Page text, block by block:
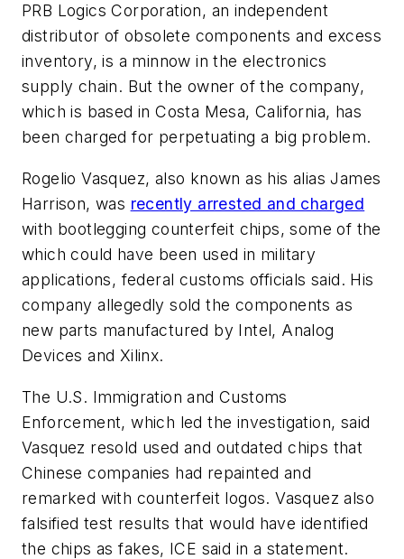
PRB Logics Corporation, an independent
distributor of obsolete components and excess
inventory, is a minnow in the electronics
supply chain. But the owner of the company,
which is based in Costa Mesa, California, has
been charged for perpetuating a big problem.
Rogelio Vasquez, also known as his alias James
Harrison, was recently arrested and charged
with bootlegging counterfeit chips, some of the
which could have been used in military
applications, federal customs officials said. His
company allegedly sold the components as
new parts manufactured by Intel, Analog
Devices and Xilinx.
The U.S. Immigration and Customs
Enforcement, which led the investigation, said
Vasquez resold used and outdated chips that
Chinese companies had repainted and
remarked with counterfeit logos. Vasquez also
falsified test results that would have identified
the chips as fakes, ICE said in a statement.